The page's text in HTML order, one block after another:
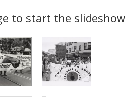
to start the slideshow